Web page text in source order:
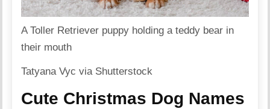
A Toller Retriever puppy holding a teddy bear in
their mouth
Tatyana Vyc via Shutterstock
Cute Christmas Dog Names